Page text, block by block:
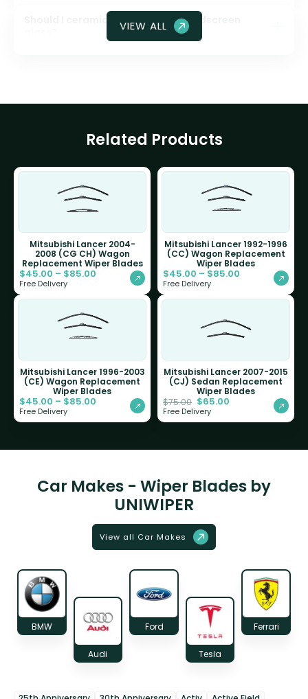
Should I ceramic coat my front windscreen
VIEW ALL
Related Products
Mitsubishi Lancer 2004-
2008 (CG CH) Wagon
Replacement Wiper Blades
$45.00 – $85.00
Free Delivery
Mitsubishi Lancer 1992-1996
(CC) Wagon Replacement
Wiper Blades
$45.00 – $85.00
Free Delivery
Mitsubishi Lancer 1996-2003
(CE) Wagon Replacement
Wiper Blades
$45.00 – $85.00
Free Delivery
Mitsubishi Lancer 2007-2015
(CJ) Sedan Replacement
Wiper Blades
$75.00 $65.00
Free Delivery
Car Makes - Wiper Blades by
UNIWIPER
View all Car Makes
BMW
Audi
Ford
Tesla
Ferrari